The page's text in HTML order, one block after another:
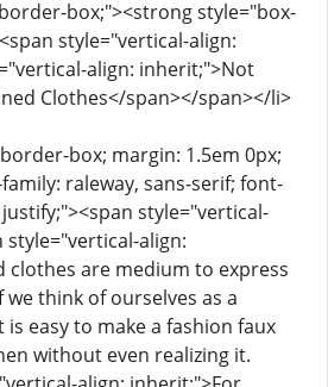
box;"><strong style="box-
style="vertical-align:
align: inherit;">Not
Clothes</span></span></li>
box; margin: 1.5em 0px;
raleway, sans-serif; font-
style="vertical-
align:
clothes are medium to express
think of ourselves as a
easy to make a fashion faux
without even realizing it.